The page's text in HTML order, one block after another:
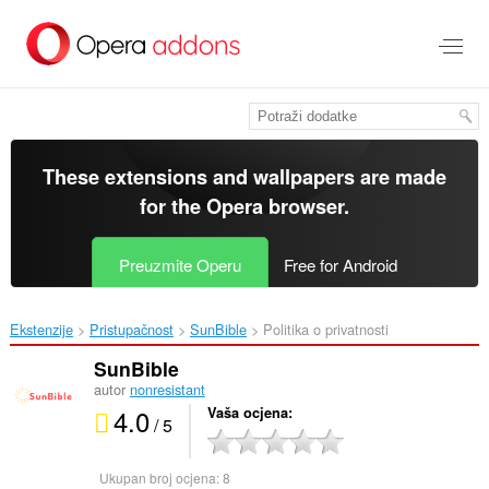
glavni
These extensions and wallpapers are made
for theOpera browser.
Preuzmite Operu Free for Android
Ekstenzije Pristupačnost SunBible‎ Politika o privatnosti
SunBible
autor nonresistant
4.0/ 5 Vaša ocjena
Ukupan broj ocjena:8